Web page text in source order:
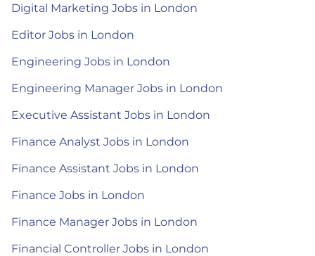
Digital Marketing Jobs in London
Editor Jobs in London
Engineering Jobs in London
Engineering Manager Jobs in London
Executive Assistant Jobs in London
Finance Analyst Jobs in London
Finance Assistant Jobs in London
Finance Jobs in London
Finance Manager Jobs in London
Financial Controller Jobs in London